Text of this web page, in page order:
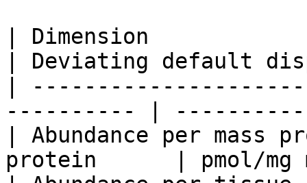
| Dimension
| Deviating default
|
---------- |
| Abundance per
protein      | pmol/